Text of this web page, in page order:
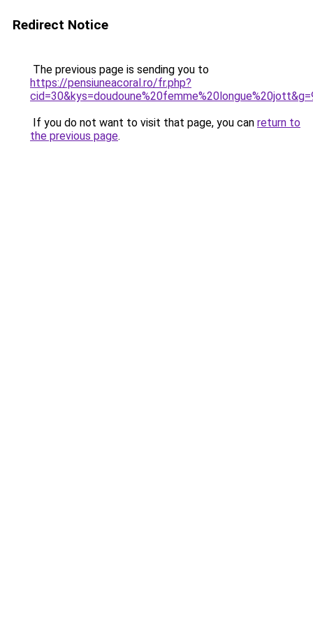
Redirect Notice
The previous page is sending you to
https://pensiuneacoral.ro/fr.php?
If you do not want to visit that page, you can return to
the previous page.